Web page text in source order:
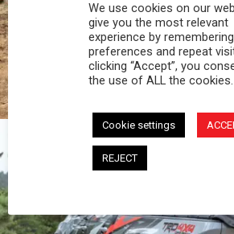
PROFESSIONAL
You work hard and so does your
Together you're strong, dependable,
beyond the 5 o'clock whistle if needed.
We use cookies on our
give you the most relevant
experience by
preferences and repeat
clicking “Accept”, you
the use of ALL the cookies.
Cookie settings
REJECT